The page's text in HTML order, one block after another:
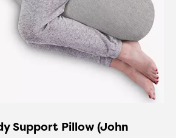
Support Pillow (John